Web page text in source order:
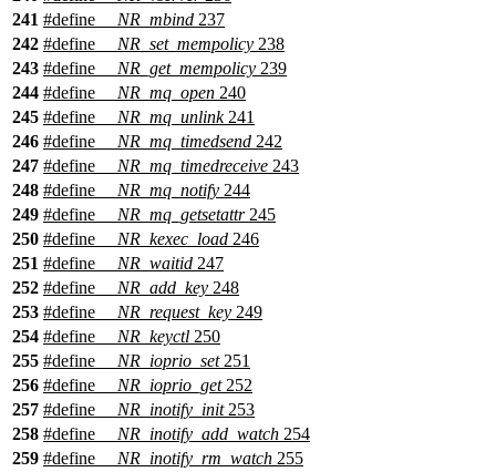
241 #define __NR_mbind 237
242 #define __NR_set_mempolicy 238
243 #define __NR_get_mempolicy 239
244 #define __NR_mq_open 240
245 #define __NR_mq_unlink241
246 #define __NR_mq_timedsend 242
247 #define __NR_mq_timedreceive 243
248 #define __NR_mq_notify 244
249 #define __NR_mq_getsetattr245
250 #define __NR_kexec_load 246
251 #define __NR_waitid 247
252 #define __NR_add_key 248
253 #define __NR_request_key 249
254 #define __NR_keyctl 250
255 #define __NR_ioprio_set251
256 #define __NR_ioprio_get252
257 #define __NR_inotify_init253
258 #define __NR_inotify_add_watch 254
259 #define __NR_inotify_rm_watch 255